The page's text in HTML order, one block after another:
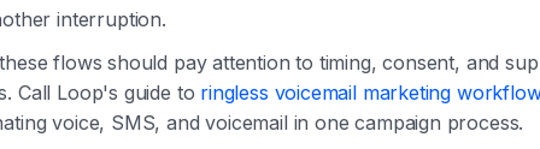
interruption.
flows should pay attention to timing, consent, and
Call Loop's guide to ringless voicemail marketing
voice, SMS, and voicemail in one campaign process.